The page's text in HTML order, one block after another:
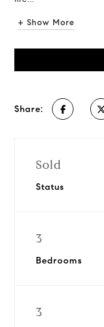
+ Show More
Share:
Sold
Status
3
Bedrooms
3